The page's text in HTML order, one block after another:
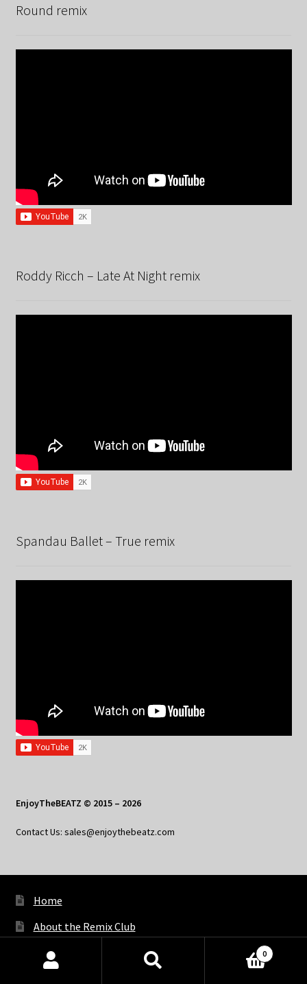
Round remix
Roddy Ricch – Late At Night remix
Spandau Ballet – True remix
EnjoyTheBEATZ © 2015 – 2026
Contact Us: sales@enjoythebeatz.com
Home
About the Remix Club
What’s New
Products
0